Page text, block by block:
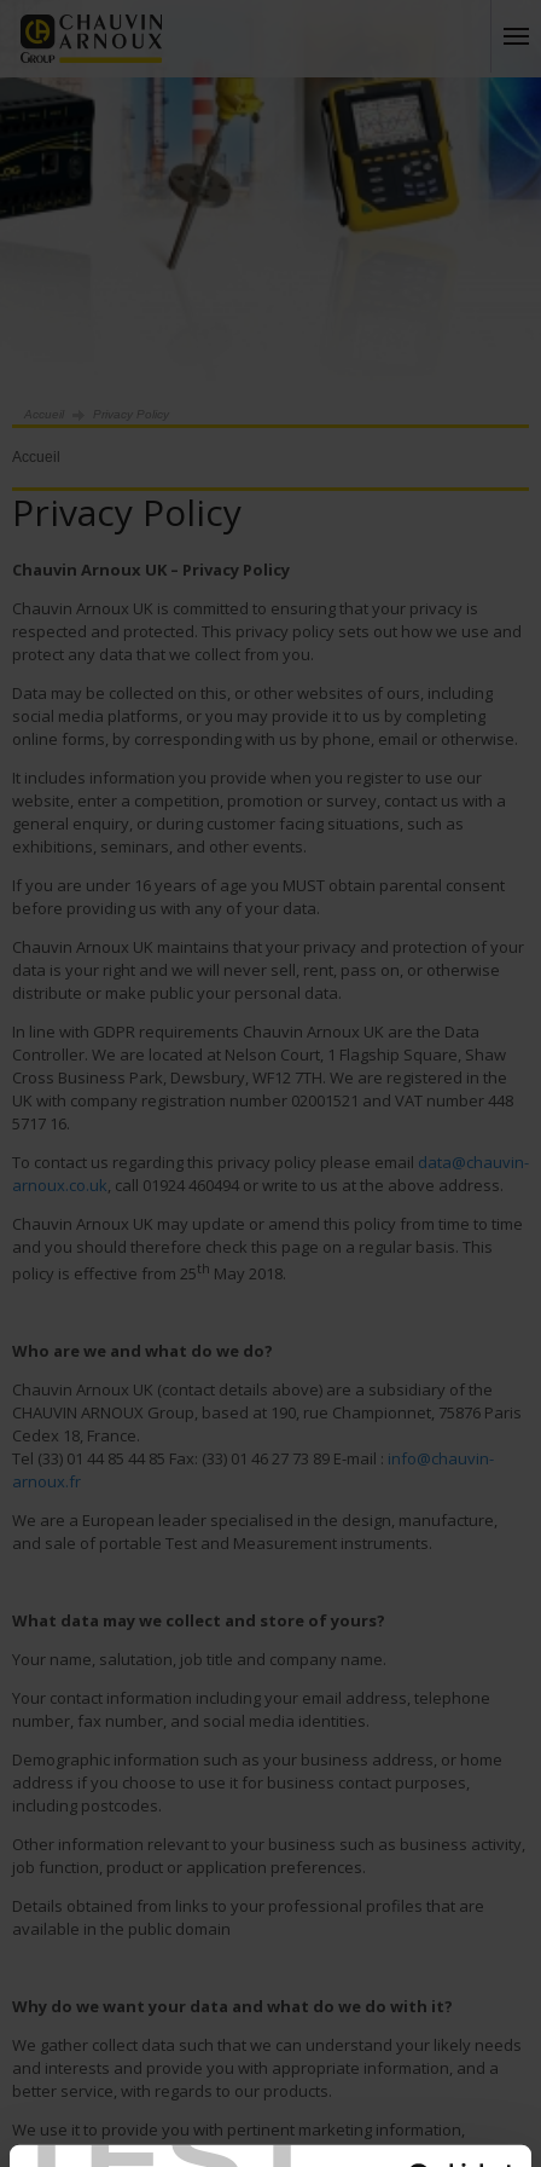
Privacy Policy
Accueil
Privacy Policy
Chauvin Arnoux UK – Privacy Policy
Chauvin Arnoux UK is committed to ensuring that your privacy is
respected and protected. This privacy policy sets out how we use and
protect any data that we collect from you.
Data may be collected on this, or other websites of ours, including
social media platforms, or you may provide it to us by completing
online forms, by corresponding with us by phone, email or otherwise.
It includes information you provide when you register to use our
website, enter a competition, promotion or survey, contact us with a
general enquiry, or during customer facing situations, such as
exhibitions, seminars, and other events.
If you are under 16 years of age you MUST obtain parental consent
before providing us with any of your data.
Chauvin Arnoux UK maintains that your privacy and protection of your
data is your right and we will never sell, rent, pass on, or otherwise
distribute or make public your personal data.
In line with GDPR requirements Chauvin Arnoux UK are the Data
Controller. We are located at Nelson Court, 1 Flagship Square, Shaw
Cross Business Park, Dewsbury, WF12 7TH. We are registered in the
UK with company registration number 02001521 and VAT number 448
5717 16.
To contact us regarding this privacy policy please email data@chauvin-
arnoux.co.uk, call 01924 460494 or write to us at the above address.
Chauvin Arnoux UK may update or amend this policy from time to time
and you should therefore check this page on a regular basis. This
policy is effective from 25th May 2018.
Who are we and what do we do?
Chauvin Arnoux UK (contact details above) are a subsidiary of the
CHAUVIN ARNOUX Group, based at 190, rue Championnet, 75876 Paris
Cedex 18, France.
Tel (33) 01 44 85 44 85 Fax: (33) 01 46 27 73 89 E-mail : info@chauvin-
arnoux.fr
We are a European leader specialised in the design, manufacture,
and sale of portable Test and Measurement instruments.
What data may we collect and store of yours?
Your name, salutation, job title and company name.
Your contact information including your email address, telephone
number, fax number, and social media identities.
Demographic information such as your business address, or home
address if you choose to use it for business contact purposes,
including postcodes.
Other information relevant to your business such as business activity,
job function, product or application preferences.
Details obtained from links to your professional profiles that are
available in the public domain
Why do we want your data and what do we do with it?
We gather collect data such that we can understand your likely needs
and interests and provide you with appropriate information, and a
better service, with regards to our products.
We use it to provide you with pertinent marketing information,
products, services, and details of offers and opportunities, that we